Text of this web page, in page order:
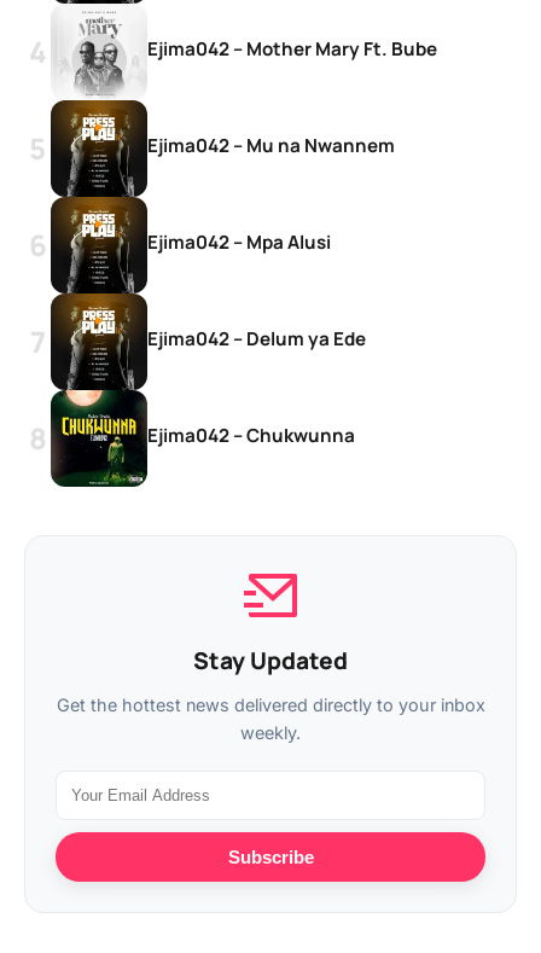
Ejima042 – Mother Mary Ft. Bube
Ejima042 – Mu na Nwannem
Ejima042 – Mpa Alusi
Ejima042 – Delum ya Ede
Ejima042 – Chukwunna
Stay Updated
Get the hottest news delivered directly to your inbox
weekly.
Subscribe